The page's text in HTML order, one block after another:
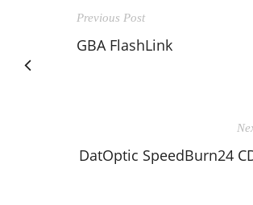
Previous Post
GBA FlashLink
DatOptic SpeedBurn24